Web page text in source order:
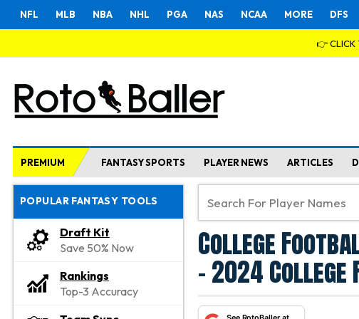
NFL MLB NBA NHL PGA NAS NCAA MORE DFS
👉 CLICK
PREMIUM FANTASY SPORTS PLAYER NEWS ARTICLES
POPULAR FANTASY TOOLS
Draft Kit
Save 50% Now
Rankings
Top-3 Accuracy
College
- 2024